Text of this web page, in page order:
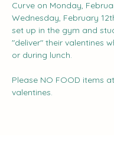
Curve on Monday,
Wednesday, February
set up in the gym and
"deliver" their valentines
or during lunch.
Please NO FOOD items
valentines.